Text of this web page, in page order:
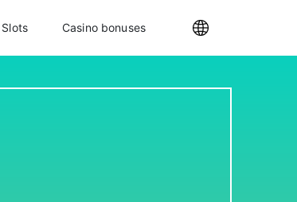
Slots Casino bonuses